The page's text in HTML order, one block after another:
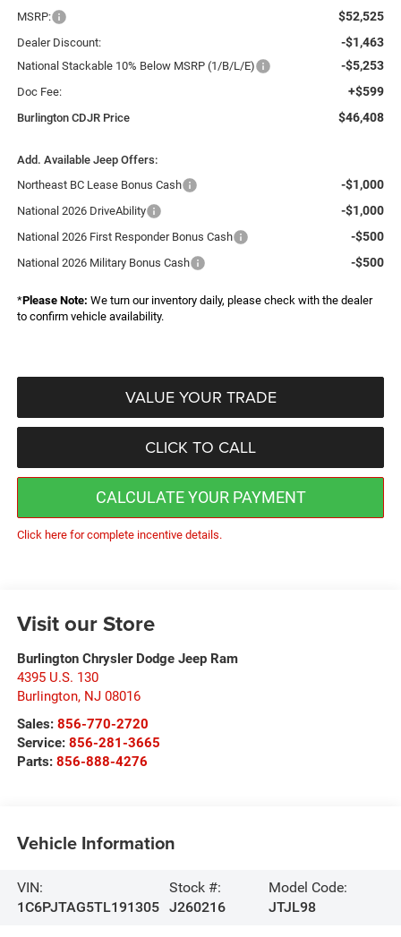
MSRP: $52,525
Dealer Discount: -$1,463
National Stackable 10% Below MSRP (1/B/L/E) -$5,253
Doc Fee: +$599
Burlington CDJR Price $46,408
Add. Available Jeep Offers:
Northeast BC Lease Bonus Cash
-$1,000
National 2026 DriveAbility -$1,000
National 2026 First Responder Bonus Cash -$500
National 2026 Military Bonus Cash -$500
*Please Note: We turn our inventory daily, please check with the dealer
to confirm vehicle availability.
VALUE YOUR TRADE
CLICK TO CALL
CALCULATE YOUR PAYMENT
Click here for complete incentive details.
Visit our Store
Burlington Chrysler Dodge Jeep Ram
4395 U.S. 130
Burlington, NJ 08016
Sales: 856-770-2720
Service: 856-281-3665
Parts: 856-888-4276
Vehicle Information
VIN:
1C6PJTAG5TL191305
Stock #:
J260216
Model Code:
JTJL98